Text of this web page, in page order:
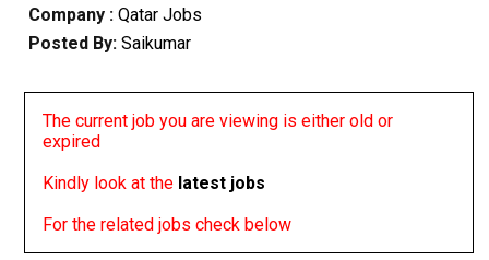
Company :Qatar Jobs
Posted By: Saikumar
The current job you are viewing is either old or
expired
Kindly look at the latest jobs
For the related jobs check below